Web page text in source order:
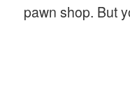
pawn shop. But